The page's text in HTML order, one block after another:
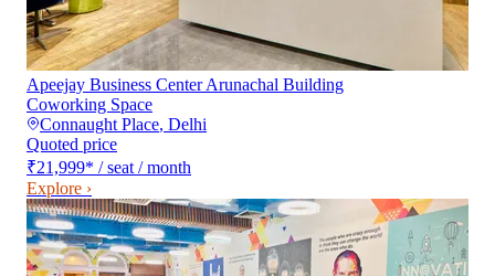
Apeejay Business Center Arunachal Building
Coworking Space
Connaught Place, Delhi
Quoted price
₹21,999* / seat / month
Explore ›